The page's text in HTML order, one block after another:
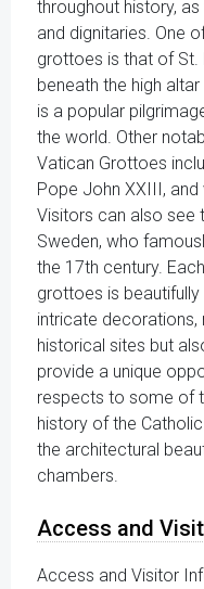
throughout history,
and dignitaries. One
grottoes is that of
beneath the high
is a popular
the world. Other
Vatican Grottoes
Pope John XXIII,
Visitors can also see
Sweden, who
the 17th century.
grottoes is
intricate
historical sites but
provide a unique
respects to some of
history of the
the architectural
chambers.
Access and
Access and Visitor